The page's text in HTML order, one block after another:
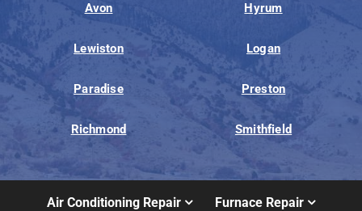
Avon Hyrum
Lewiston Logan
Paradise Preston
Richmond Smithfield
Air Conditioning Repair Furnace Repair